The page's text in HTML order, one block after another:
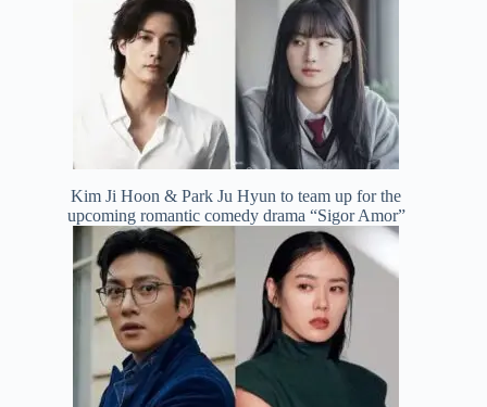
Kim Ji Hoon & Park Ju Hyun to team up for the
upcoming romantic comedy drama “Sigor Amor”